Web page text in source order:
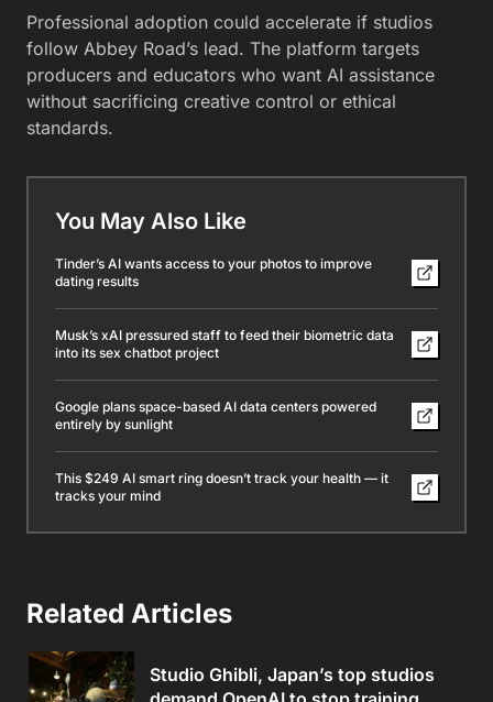
Professional adoption could accelerate if studios
follow Abbey Road’s lead. The platform targets
producers and educators who want AI assistance
without sacrificing creative control or ethical
standards.
You May Also Like
Tinder’s AI wants access to your photos to improve
dating results
Musk’s xAI pressured staff to feed their biometric data
into its sex chatbot project
Google plans space-based AI data centers powered
entirely by sunlight
This $249 AI smart ring doesn’t track your health — it
tracks your mind
Related Articles
Studio Ghibli, Japan’s top studios